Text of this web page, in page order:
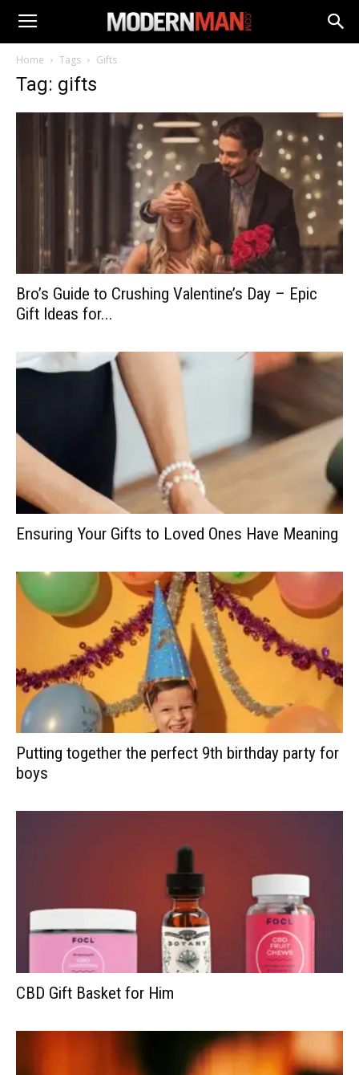
Home Tags Gifts
Tag: gifts
Bro’s Guide to Crushing Valentine’s Day – Epic
Gift Ideas for...
Ensuring Your Gifts to Loved Ones Have Meaning
Putting together the perfect 9th birthday party for
boys
CBD Gift Basket for Him